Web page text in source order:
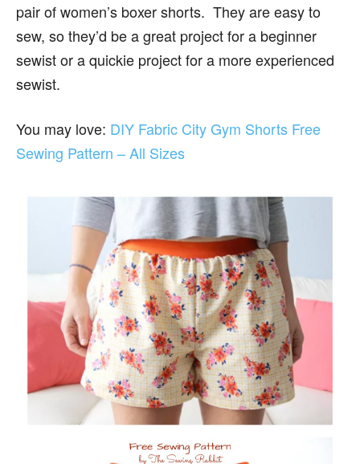
pair of women’s boxer shorts. They are easy to
sew, so they’d be a great project for a beginner
sewist or a quickie project for a more experienced
sewist.
You may love: DIY Fabric City Gym Shorts Free
Sewing Pattern – All Sizes